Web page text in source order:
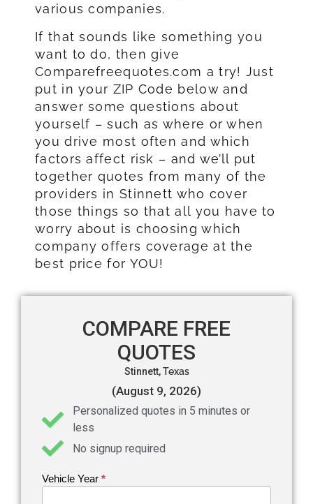
various companies.
If that sounds like something you
want to do, then give
Comparefreequotes.com a try! Just
put in your ZIP Code below and
answer some questions about
yourself – such as where or when
you drive most often and which
factors affect risk – and we’ll put
together quotes from many of the
providers in Stinnett who cover
those things so that all you have to
worry about is choosing which
company offers coverage at the
best price for YOU!
COMPARE FREE
QUOTES
Stinnett,Texas
(August 9, 2026)
Personalized quotes in 5 minutes or
less
No signup required
Get an
Vehicle Year *
If you
are